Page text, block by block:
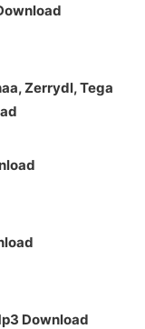
Zerrydl, Tega
Download